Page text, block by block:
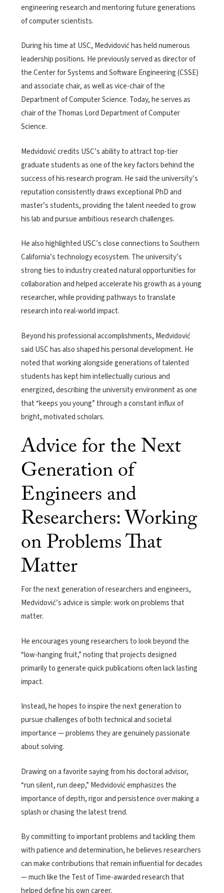
engineering research and mentoring future generations
of computer scientists.
During his time at USC, Medvidović has held numerous
leadership positions. He previously served as director of
the Center for Systems and Software Engineering (CSSE)
and associate chair, as well as vice-chair of the
Department of Computer Science. Today, he serves as
chair of the Thomas Lord Department of Computer
Science.
Medvidović credits USC’s ability to attract top-tier
graduate students as one of the key factors behind the
success of his research program. He said the university’s
reputation consistently draws exceptional PhD and
master’s students, providing the talent needed to grow
his lab and pursue ambitious research challenges.
He also highlighted USC’s close connections to Southern
California’s technology ecosystem. The university’s
strong ties to industry created natural opportunities for
collaboration and helped accelerate his growth as a young
researcher, while providing pathways to translate
research into real-world impact.
Beyond his professional accomplishments, Medvidović
said USC has also shaped his personal development. He
noted that working alongside generations of talented
students has kept him intellectually curious and
energized, describing the university environment as one
that “keeps you young” through a constant influx of
bright, motivated scholars.
Advice for the Next
Generation of
Engineers and
Researchers: Working
on Problems That
Matter
For the next generation of researchers and engineers,
Medvidović’s advice is simple: work on problems that
matter.
He encourages young researchers to look beyond the
“low-hanging fruit,” noting that projects designed
primarily to generate quick publications often lack lasting
impact.
Instead, he hopes to inspire the next generation to
pursue challenges of both technical and societal
importance — problems they are genuinely passionate
about solving.
Drawing on a favorite saying from his doctoral advisor,
“run silent, run deep,” Medvidović emphasizes the
importance of depth, rigor and persistence over making a
splash or chasing the latest trend.
By committing to important problems and tackling them
with patience and determination, he believes researchers
can make contributions that remain influential for decades
— much like the Test of Time-awarded research that
helped define his own career.